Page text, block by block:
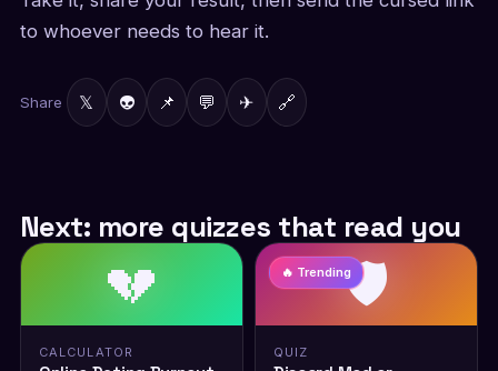
to whoever needs to hear it.
Share 𝕏 👽 📌 💬 ✈ 🔗
Next: more quizzes that read you
💔
CALCULATOR
🛡️
🔥 Trending
QUIZ